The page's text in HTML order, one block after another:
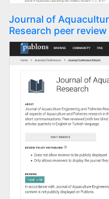
Journal of
Research peer